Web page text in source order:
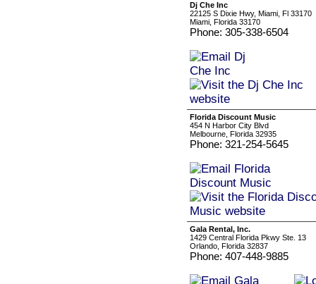
Dj Che Inc
22125 S Dixie Hwy, Miami, Fl 33170
Miami, Florida 33170
Phone: 305-338-6504
Florida Discount Music
454 N Harbor City Blvd
Melbourne, Florida 32935
Phone: 321-254-5645
Gala Rental, Inc.
1429 Central Florida Pkwy Ste. 13
Orlando, Florida 32837
Phone: 407-448-9885